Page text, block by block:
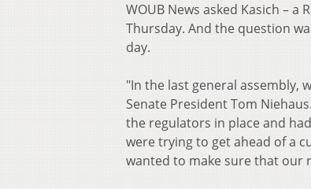
WOUB News asked Kasich –
Thursday. And the question
day.
"In the last general assembly,
Senate President Tom
the regulators in place and
were trying to get ahead of a
wanted to make sure that our